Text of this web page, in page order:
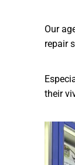
Our
repair
their